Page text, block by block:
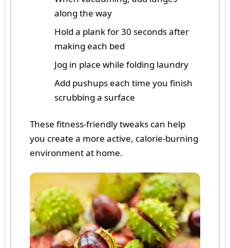
along the way
Hold a plank for 30 seconds after
making each bed
Jog in place while folding laundry
Add pushups each time you finish
scrubbing a surface
These fitness-friendly tweaks can help
you create a more active, calorie-burning
environment at home.